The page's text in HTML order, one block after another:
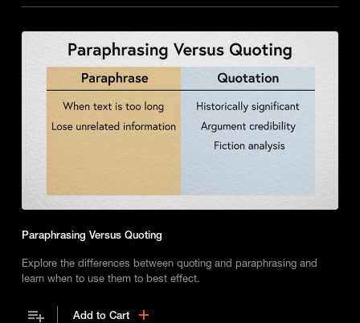
Paraphrasing Versus Quoting
Explore the differences between quoting and paraphrasing and
learn when to use them to best effect.
Add to Cart